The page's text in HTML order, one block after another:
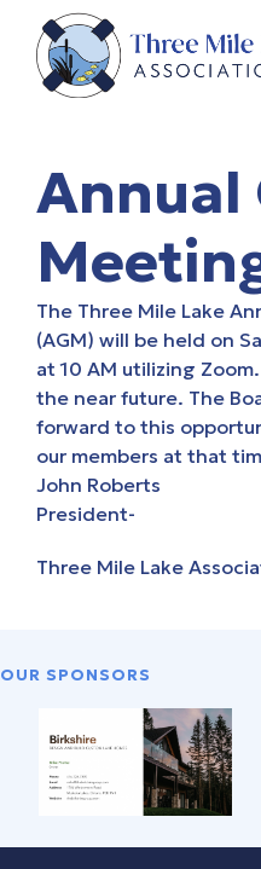
Annual
The Three Mile Lake
(AGM) will be held on
at 10 AM utilizing
the near future. The
forward to this
our members at that
John Roberts
President-
Three Mile Lake
OUR SPONSORS